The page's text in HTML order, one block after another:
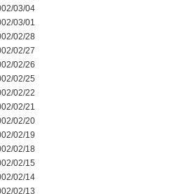
03/04
03/01
02/28
02/27
02/26
02/25
02/22
02/21
02/20
02/19
02/18
02/15
02/14
02/13